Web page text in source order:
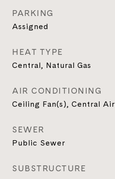
PARKING
Assigned
HEAT TYPE
Central, Natural Gas
AIR CONDITIONING
Ceiling Fan(s), Central Air
SEWER
Public Sewer
SUBSTRUCTURE